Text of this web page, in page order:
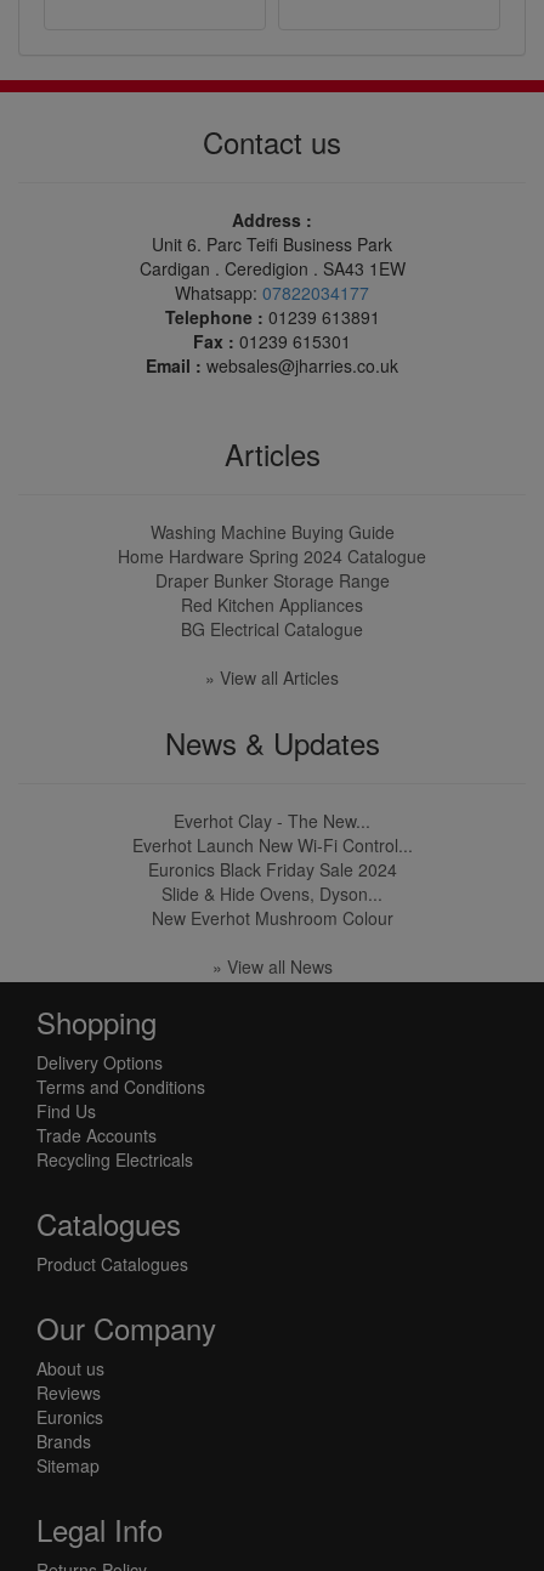
Contact us
Address :
Unit 6. Parc Teifi Business Park
Cardigan . Ceredigion . SA43 1EW
Whatsapp: 07822034177
Telephone : 01239 613891
Fax : 01239 615301
Email : websales@jharries.co.uk
Articles
Washing Machine Buying Guide
Home Hardware Spring 2024 Catalogue
Draper Bunker Storage Range
Red Kitchen Appliances
BG Electrical Catalogue
» View all Articles
News & Updates
Everhot Clay - The New...
Everhot Launch New Wi-Fi Control...
Euronics Black Friday Sale 2024
Slide & Hide Ovens, Dyson...
New Everhot Mushroom Colour
» View all News
Shopping
Delivery Options
Terms and Conditions
Find Us
Trade Accounts
Recycling Electricals
Catalogues
Product Catalogues
Our Company
About us
Reviews
Euronics
Brands
Sitemap
Legal Info